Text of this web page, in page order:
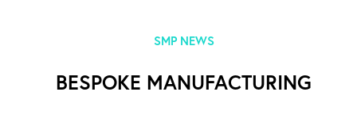
SMP NEWS
BESPOKE MANUFACTURING